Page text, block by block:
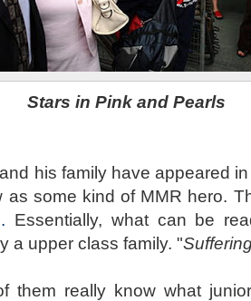
Stars in Pink and Pearls
his family have appeared
as some kind of MMR hero.
Essentially, what can be
a upper class family. "
them really know what